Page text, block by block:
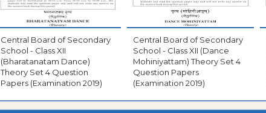
Central Board of Secondary
School - Class XII
(Bharatanatam Dance)
Theory Set 4 Question
Papers (Examination 2019)
Central Board of Secondary
School - Class XII (Dance
Mohiniyattam) Theory Set 4
Question Papers
(Examination 2019)